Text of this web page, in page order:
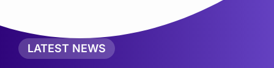
LATEST NEWS